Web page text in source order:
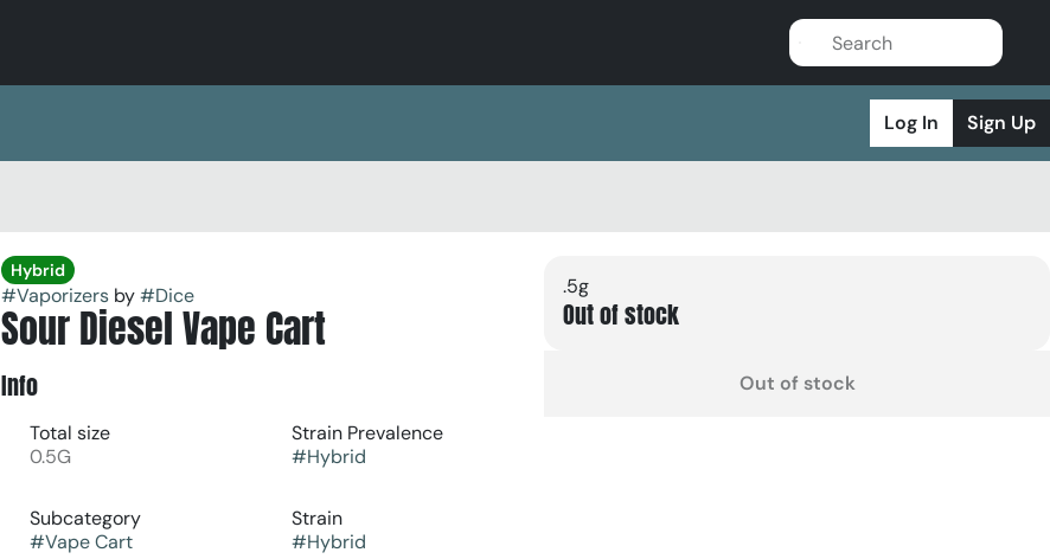
Log In Sign Up
Hybrid
#Vaporizersby#Dice
Sour Diesel Vape Cart
Info
Total size
0.5G
Strain Prevalence
#Hybrid
Subcategory
#Vape Cart
Strain
#Hybrid
.5g
Out of stock
Out of stock